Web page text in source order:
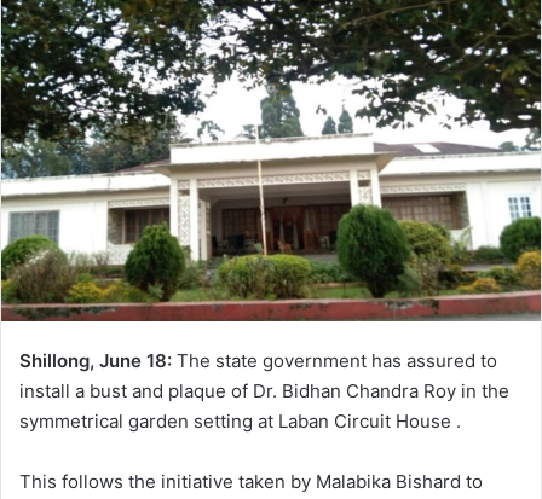
Shillong, June 18: The state government has assured to
install a bust and plaque of Dr. Bidhan Chandra Roy in the
symmetrical garden setting at Laban Circuit House .
This follows the initiative taken by Malabika Bishard to